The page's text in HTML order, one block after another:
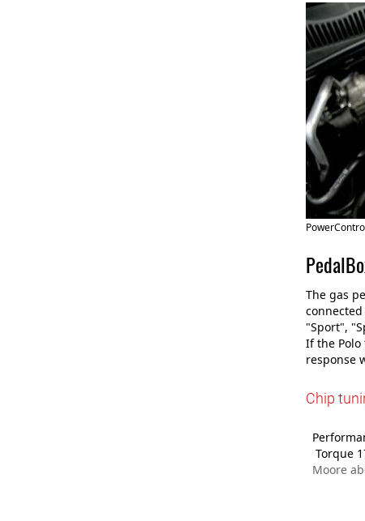
The gas
"Sport",
If the
response
Chip
Torque
Moore